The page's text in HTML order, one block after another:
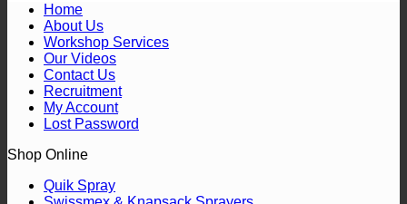
product
page
product
has
multiple
variants.
The
options
may
on
product
Home
About Us
Workshop Services
Our Videos
Contact Us
Recruitment
My Account
Lost Password
Shop Online
Quik Spray